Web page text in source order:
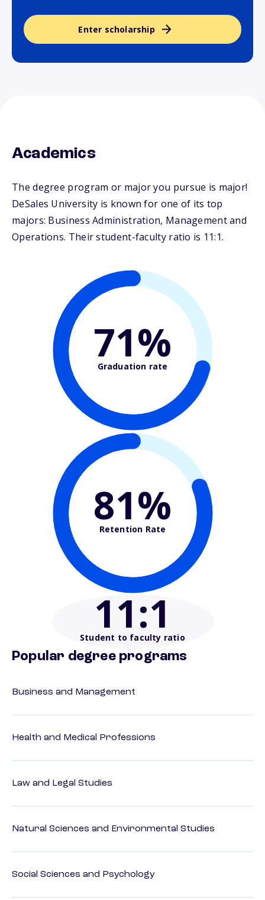
Enter scholarship
Academics
The degree program or major you pursue is major!
DeSales University is known for one of its top
majors: Business Administration, Management and
Operations. Their student-faculty ratio is 11:1.
71%
Graduation rate
81%
Retention Rate
11:1
Student to faculty ratio
Popular degree programs
Business and Management
Health and Medical Professions
Law and Legal Studies
Natural Sciences and Environmental Studies
Social Sciences and Psychology